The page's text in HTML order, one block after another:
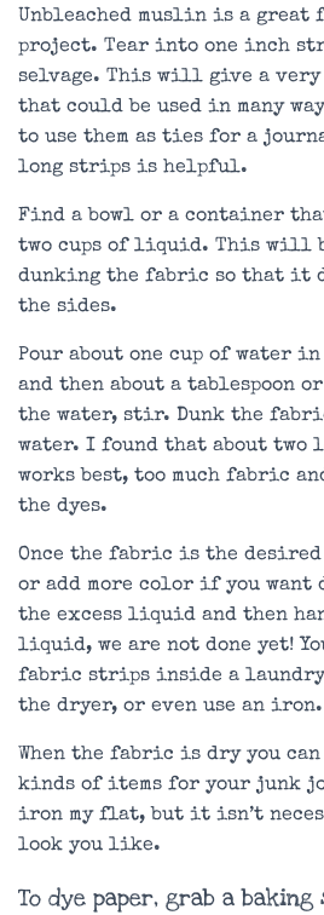
Unbleached muslin is a
project. Tear into one inch
selvage. This will give a
that could be used in many
to use them as ties for a
long strips is helpful.
Find a bowl or a container
two cups of liquid. This will
dunking the fabric so that it
the sides.
Pour about one cup of water
and then about a tablespoon
the water, stir. Dunk the
water. I found that about two
works best, too much fabric
the dyes.
Once the fabric is the
or add more color if you want
the excess liquid and then
liquid, we are not done yet!
fabric strips inside a laundry
the dryer, or even use an iron.
When the fabric is dry you
kinds of items for your junk
iron my flat, but it isn’t
look you like.
To dye paper, grab a